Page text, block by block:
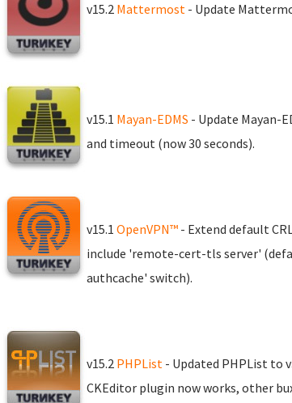
v15.2 Mattermost - Update
v15.1 Mayan-EDMS - Update Mayan-
and timeout (now 30 seconds).
v15.1 OpenVPN™ - Extend default
include 'remote-cert-tls server'
authcache' switch).
v15.2 PHPList - Updated PHPList to
CKEditor plugin now works, other